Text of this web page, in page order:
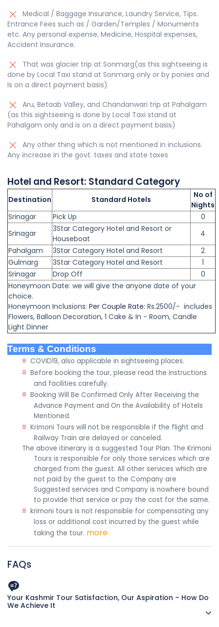
Medical / Baggage Insurance, Laundry Service, Tips.
Entrance Fees such as / Garden/Temples / Monuments
etc. Any personal expense, Medicine, Hospital expenses,
Accident Insurance.
That was glacier trip at Sonmarg(as this sightseeing is
done by Local Taxi stand at Sonmarg only or by ponies and
Is on a direct payment basis)
Aru, Betaab Valley, and Chandanwari trip at Pahalgam
(as this sightseeing is done by Local Taxi stand at
Pahalgam only and is on a direct payment basis)
Any other thing which is not mentioned in inclusions.
Any increase in the govt. taxes and state taxes
Hotel and Resort: Standard Category
Destination Standard Hotels
No of
Nights
Srinagar
Pick Up
0
Srinagar
3Star Category Hotel and Resort or
Houseboat
4
Pahalgam
3Star Category Hotel and Resort
2
Gulmarg
3Star Category Hotel and Resort
1
Srinagar
Drop Off
0
Honeymoon Date: we will give the anyone date of your
choice.
Honeymoon Inclusions: Per Couple Rate: Rs.2500/- includes
Flowers, Balloon Decoration, 1 Cake & In - Room, Candle
Light Dinner
Terms & Conditions
≡ COVID19, also applicable in sightseeing places.
≡ Before booking the tour, please read the instructions
and facilities carefully.
≡ Booking Will Be Confirmed Only After Receiving the
Advance Payment and On the Availability of Hotels
Mentioned.
≡ Krimoni Tours will not be responsible if the flight and
Railway Train are delayed or canceled.
The above itinerary is a suggested Tour Plan. The Krimoni
Tours is responsible for only those services which are
charged from the guest. All other services which are
not paid by the guest to the Company are
Suggested services and Company is nowhere bound
to provide that service or pay the cost for the same.
≡ krimoni tours is not responsible for compensating any
loss or additional cost incurred by the guest while
taking the tour. more
FAQs
Your Kashmir Tour Satisfaction, Our Aspiration – How Do
We Achieve It